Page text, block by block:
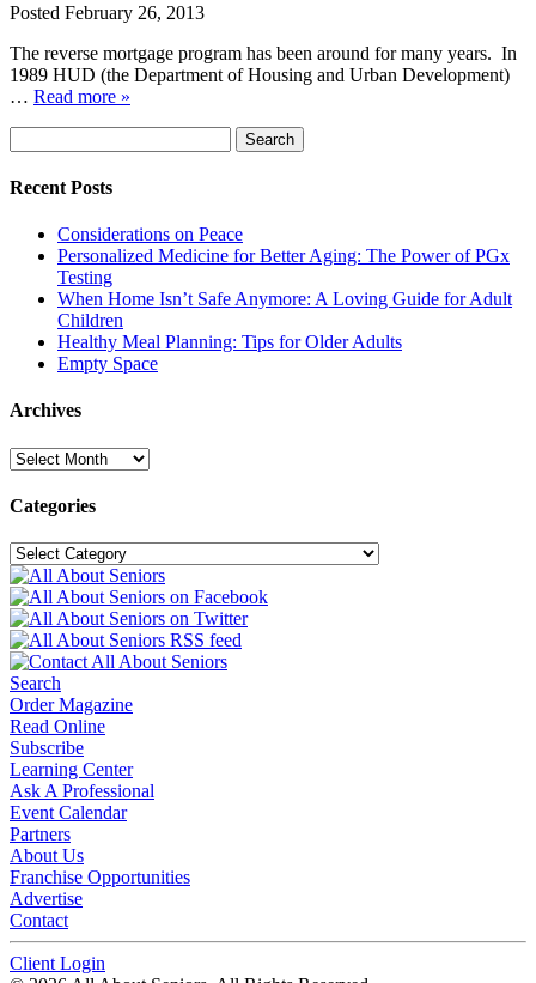
Posted February 26, 2013
The reverse mortgage program has been around for many years. In
1989 HUD (the Department of Housing and Urban Development)
… Read more »
for:
Search
Recent Posts
Considerations on Peace
Personalized Medicine for Better Aging: The Power of PGx
Testing
When Home Isn’t Safe Anymore: A Loving Guide for Adult
Children
Healthy Meal Planning: Tips for Older Adults
Empty Space
Archives
Archives
Categories
Categories
Search
Order Magazine
Read Online
Subscribe
Learning Center
Ask A Professional
Event Calendar
Partners
About Us
Franchise Opportunities
Advertise
Contact
Client Login